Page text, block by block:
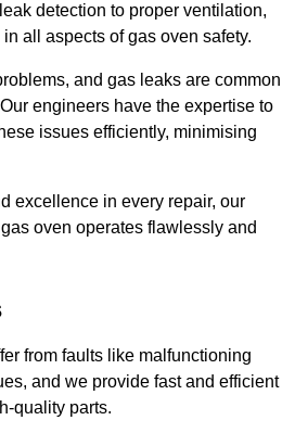
detection to proper ventilation,
all aspects of gas oven safety.
and gas leaks are common
engineers have the expertise to
issues efficiently, minimising
excellence in every repair, our
oven operates flawlessly and
from faults like malfunctioning
and we provide fast and efficient
quality parts.